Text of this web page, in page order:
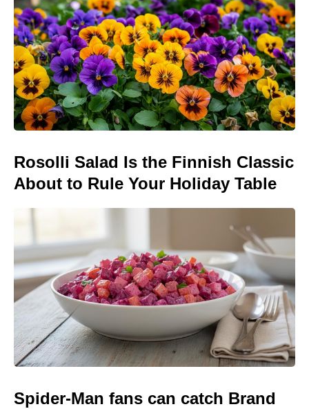
Rosolli Salad Is the Finnish Classic
About to Rule Your Holiday Table
Spider-Man fans can catch Brand